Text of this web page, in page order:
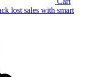
lost sales with smart